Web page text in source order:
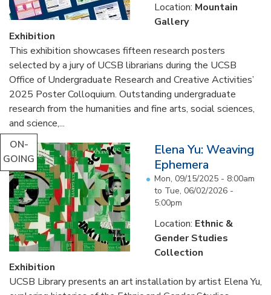
Location: Mountain
Gallery
Exhibition
This exhibition showcases fifteen research posters
selected by a jury of UCSB librarians during the UCSB
Office of Undergraduate Research and Creative Activities’
2025 Poster Colloquium. Outstanding undergraduate
research from the humanities and fine arts, social sciences,
and science,...
ON-
GOING
Elena Yu: Weaving
Ephemera
Mon, 09/15/2025 - 8:00am
to Tue, 06/02/2026 -
5:00pm
Location: Ethnic &
Gender Studies
Collection
Exhibition
UCSB Library presents an art installation by artist Elena Yu,